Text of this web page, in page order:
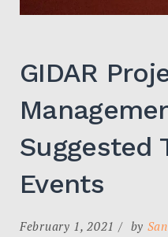
GIDAR
Suggested
Events
February 1, 2021 by